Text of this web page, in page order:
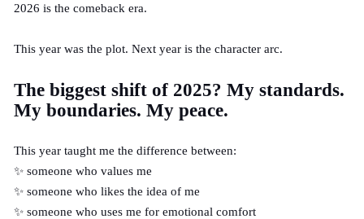
2026 is the comeback era.
This year was the plot. Next year is the character arc.
The biggest shift of 2025? My standards.
My boundaries. My peace.
This year taught me the difference between:
✨ someone who values me
✨ someone who likes the idea of me
✨ someone who uses me for emotional comfort